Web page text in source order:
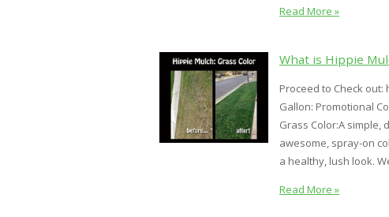
Read More »
What is Hippie
Proceed to Check
Gallon: Promotional
Grass Color:A simple,
awesome, spray-on
a healthy, lush look.
Read More »